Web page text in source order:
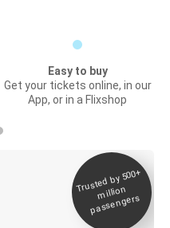
Easy to buy
Get your tickets online, in our
App, or in a Flixshop
Trusted by 500+
million
passengers